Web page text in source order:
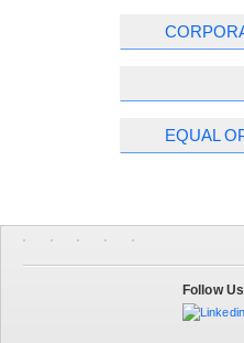
EQUAL
Follow Us